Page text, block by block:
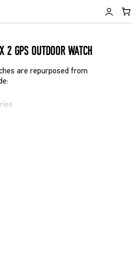
2 GPS OUTDOOR WATCH
are repurposed from
of use